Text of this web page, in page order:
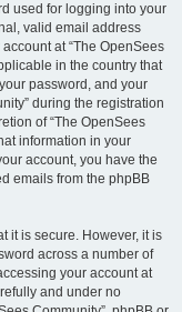
used for logging into your
valid email address
at “The OpenSees
in the country that
password, and your
during the registration
of “The OpenSees
information in your
account, you have the
emails from the phpBB
it is secure. However, it is
across a number of
your account at
and under no